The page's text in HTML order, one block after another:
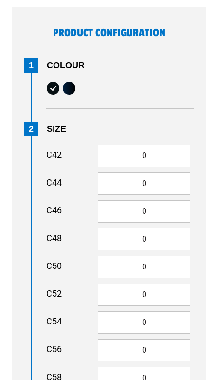
PRODUCT CONFIGURATION
1 COLOUR
2 SIZE
C42
C44
C46
C48
C50
C52
C54
C56
C58